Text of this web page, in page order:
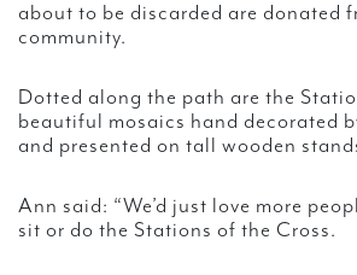
about to be discarded are donated
community.
Dotted along the path are the
beautiful mosaics hand decorated
and presented on tall wooden
Ann said: “We’d just love more
sit or do the Stations of the Cross.